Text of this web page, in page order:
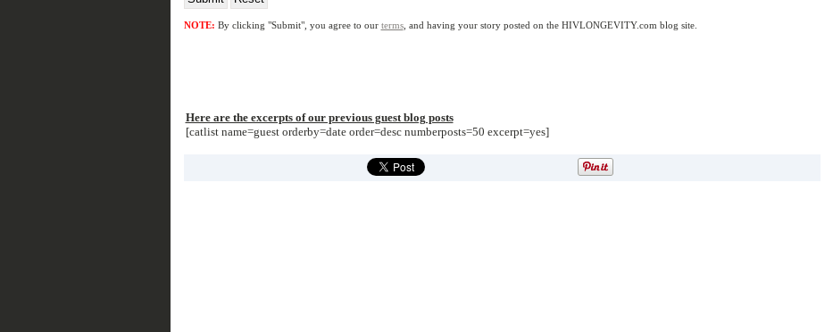
NOTE: By clicking "Submit", you agree to our terms, and having your story posted on the HIVLONGEVITY.com blog site.
Here are the excerpts of our previous guest blog posts
[catlist name=guest orderby=date order=desc numberposts=50 excerpt=yes]